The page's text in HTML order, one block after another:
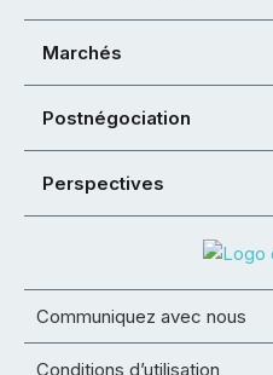
Marchés
Postnégociation
Perspectives
Communiquez avec nous
Conditions d’utilisation